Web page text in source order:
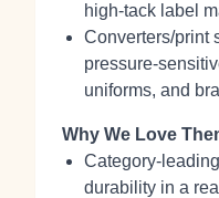
high‑tack label
Converters/print
uniforms, and
Why We Love
durability in a